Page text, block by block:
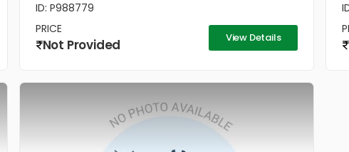
ID: P988779
PRICE
Not Provided View Details